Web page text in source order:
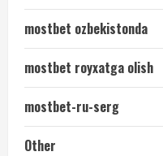
mostbet ozbekistonda
mostbet royxatga olish
mostbet-ru-serg
Other